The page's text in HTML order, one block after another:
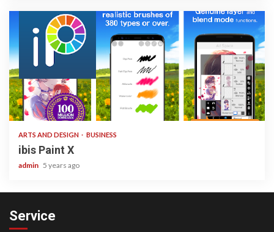
3 min read
ARTS AND DESIGN BUSINESS
ibis Paint X
admin 5 years ago
Service